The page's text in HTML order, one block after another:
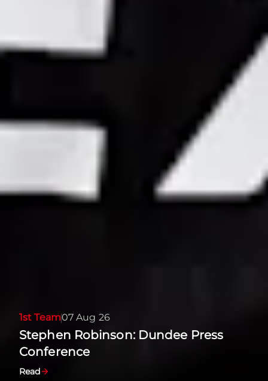
1st Team07 Aug 26
Stephen Robinson: Dundee Press
Conference
Read